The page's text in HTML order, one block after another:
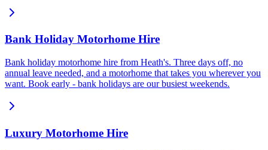
Bank Holiday Motorhome Hire
Bank holiday motorhome hire from Heath's. Three days off, no
annual leave needed, and a motorhome that takes you wherever you
want. Book early - bank holidays are our busiest weekends.
Luxury Motorhome Hire